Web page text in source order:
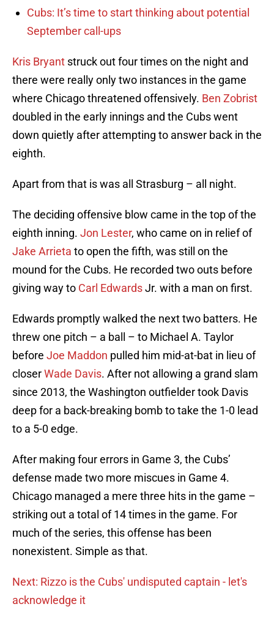
Cubs: It’s time to start thinking about potential
September call-ups
Kris Bryant struck out four times on the night and
there were really only two instances in the game
where Chicago threatened offensively. Ben Zobrist
doubled in the early innings and the Cubs went
down quietly after attempting to answer back in the
eighth.
Apart from that is was all Strasburg – all night.
The deciding offensive blow came in the top of the
eighth inning. Jon Lester, who came on in relief of
Jake Arrieta to open the fifth, was still on the
mound for the Cubs. He recorded two outs before
giving way to Carl EdwardsJr. with a man on first.
Edwards promptly walked the next two batters. He
threw one pitch – a ball – to Michael A. Taylor
before Joe Maddon pulled him mid-at-bat in lieu of
closerWade Davis. After not allowing a grand slam
since 2013, the Washington outfielder took Davis
deep for a back-breaking bomb to take the 1-0 lead
to a 5-0 edge.
After making four errors in Game 3, the Cubs’
defense made two more miscues in Game 4.
Chicago managed a mere three hits in the game –
striking out a total of 14 times in the game. For
much of the series, this offense has been
nonexistent. Simple as that.
Next: Rizzo is the Cubs' undisputed captain - let's
acknowledge it